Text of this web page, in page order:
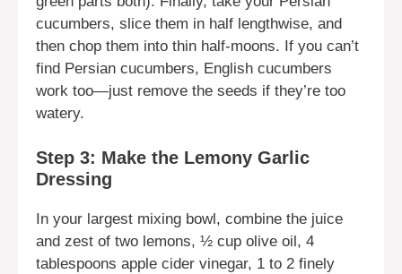
cucumbers, slice them in half lengthwise, and
then chop them into thin half-moons. If you can’t
find Persian cucumbers, English cucumbers
work too—just remove the seeds if they’re too
watery.
Step 3: Make the Lemony Garlic
Dressing
In your largest mixing bowl, combine the juice
and zest of two lemons, ½ cup olive oil, 4
tablespoons apple cider vinegar, 1 to 2 finely